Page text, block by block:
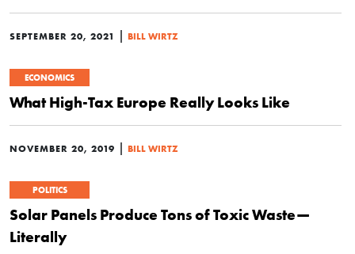
SEPTEMBER 20, 2021 | BILL WIRTZ
ECONOMICS
What High-Tax Europe Really Looks Like
NOVEMBER 20, 2019 | BILL WIRTZ
POLITICS
Solar Panels Produce Tons of Toxic Waste—
Literally